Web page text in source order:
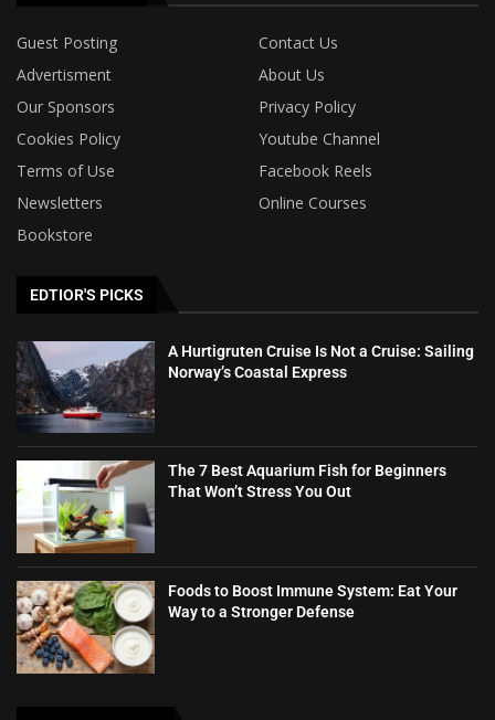
Guest Posting
Contact Us
Advertisment
About Us
Our Sponsors
Privacy Policy
Cookies Policy
Youtube Channel
Terms of Use
Facebook Reels
Newsletters
Online Courses
Bookstore
EDTIOR'S PICKS
A Hurtigruten Cruise Is Not a Cruise: Sailing
Norway’s Coastal Express
The 7 Best Aquarium Fish for Beginners
That Won’t Stress You Out
Foods to Boost Immune System: Eat Your
Way to a Stronger Defense